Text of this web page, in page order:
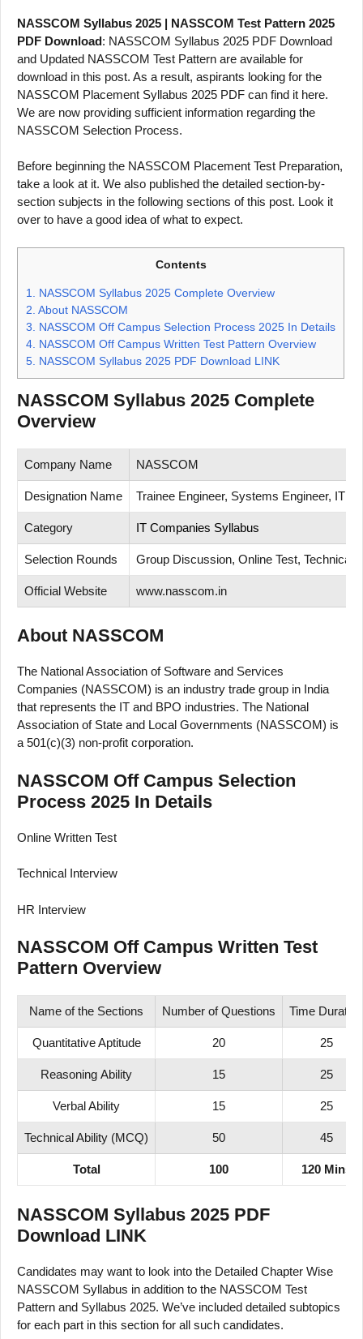
NASSCOM Syllabus 2025 | NASSCOM Test Pattern 2025
PDF Download: NASSCOM Syllabus 2025 PDF Download
and Updated NASSCOM Test Pattern are available for
download in this post. As a result, aspirants looking for the
NASSCOM Placement Syllabus 2025 PDF can find it here.
We are now providing sufficient information regarding the
NASSCOM Selection Process.
Before beginning the NASSCOM Placement Test Preparation,
take a look at it. We also published the detailed section-by-
section subjects in the following sections of this post. Look it
over to have a good idea of what to expect.
Contents
1.
NASSCOM Syllabus 2025 Complete Overview
2. About NASSCOM
3.
NASSCOM Off Campus Selection Process 2025 In Details
4. NASSCOM Off Campus Written Test Pattern Overview
5. NASSCOM Syllabus 2025 PDF Download LINK
NASSCOM Syllabus 2025 Complete
Overview
Company Name NASSCOM
Designation Name Trainee Engineer, Systems Engineer, IT
Category IT Companies Syllabus
Selection Rounds Group Discussion, Online Test, Technical
Official Website www.nasscom.in
About NASSCOM
The National Association of Software and Services
Companies (NASSCOM) is an industry trade group in India
that represents the IT and BPO industries. The National
Association of State and Local Governments (NASSCOM) is
a 501(c)(3) non-profit corporation.
NASSCOM Off Campus Selection
Process 2025 In Details
Online Written Test
Technical Interview
HR Interview
NASSCOM Off Campus Written Test
Pattern Overview
Name of the Sections Number of Questions Time Duration
Quantitative Aptitude 20 25
Reasoning Ability 15 25
Verbal Ability 15 25
Technical Ability (MCQ) 50 45
Total 100 120 Mins
NASSCOM Syllabus 2025 PDF
Download LINK
Candidates may want to look into the Detailed Chapter Wise
NASSCOM Syllabus in addition to the NASSCOM Test
Pattern and Syllabus 2025. We’ve included detailed subtopics
for each part in this section for all such candidates.